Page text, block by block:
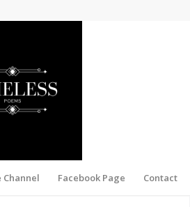
Channel Facebook Page Contact